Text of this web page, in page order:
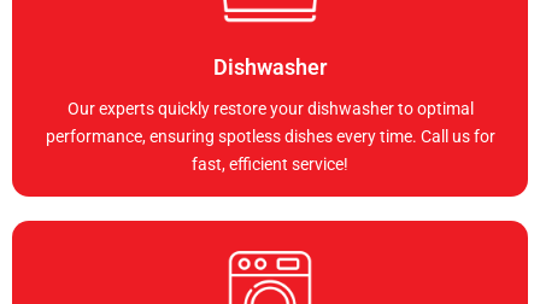
Dishwasher
Our experts quickly restore your dishwasher to optimal
performance, ensuring spotless dishes every time. Call us for
fast, efficient service!